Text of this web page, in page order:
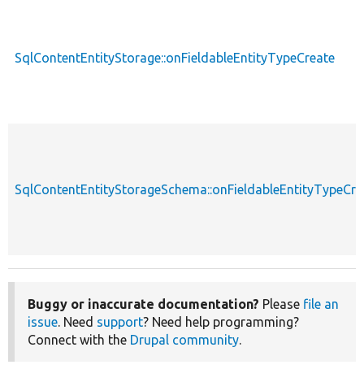
SqlContentEntityStorage::onFieldableEntityTypeCreate
Buggy or inaccurate documentation? Please file an
issue. Need support? Need help programming?
Connect with the Drupal community.